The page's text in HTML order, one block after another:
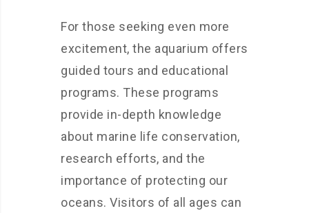
For those seeking even more
excitement, the aquarium offers
guided tours and educational
programs. These programs
provide in-depth knowledge
about marine life conservation,
research efforts, and the
importance of protecting our
oceans. Visitors of all ages can